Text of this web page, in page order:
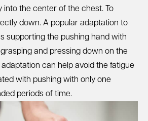
into the center of the chest. To
down. A popular adaptation to
supporting the pushing hand with
and pressing down on the
can help avoid the fatigue
with pushing with only one
periods of time.